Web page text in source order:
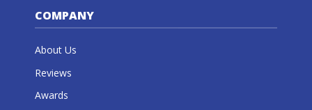
COMPANY
About Us
Reviews
Awards